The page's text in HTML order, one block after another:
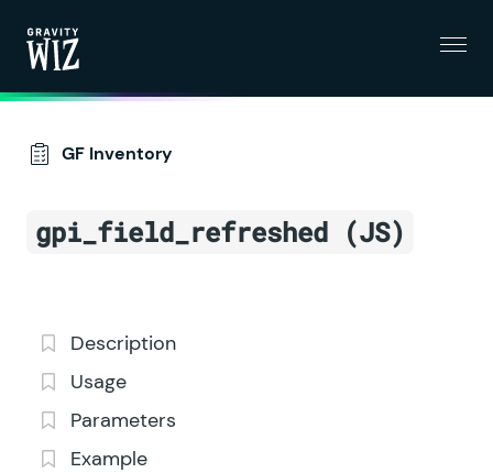
GF Inventory
gpi_field_refreshed (JS)
Description
Usage
Parameters
Example